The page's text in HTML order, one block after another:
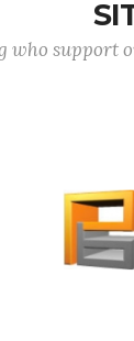
support